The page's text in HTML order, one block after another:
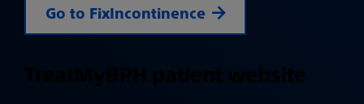
Go to FixIncontinence
TreatMyBPH patient website